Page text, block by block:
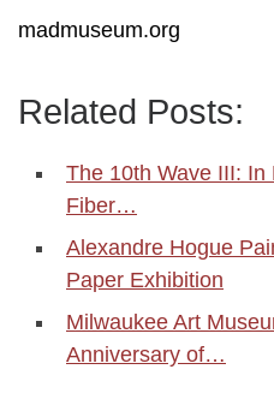
madmuseum.org
Related Posts:
The 10th Wave III: In
Fiber…
Alexandre Hogue
Paper Exhibition
Milwaukee Art
Anniversary of…